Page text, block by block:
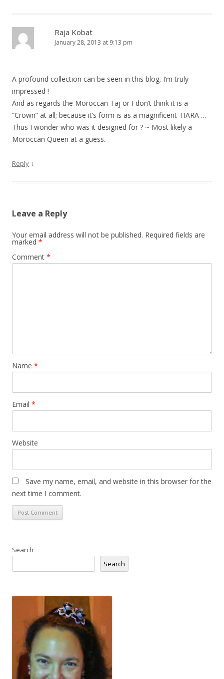
Raja Kobat
January 28, 2013 at 9:13 pm
A profound collection can be seen in this blog. I’m truly
impressed !
And as regards the Moroccan Taj or I don’t think it is a
“Crown” at all; because it’s form is as a magnificent TIARA …
Thus I wonder who was it designed for ? ~ Most likely a
Moroccan Queen at a guess.
Reply ↓
Leave a Reply
Your email address will not be published. Required fields are
marked *
Comment *
Name *
Email *
Website
Save my name, email, and website in this browser for the
next time I comment.
Search
Search